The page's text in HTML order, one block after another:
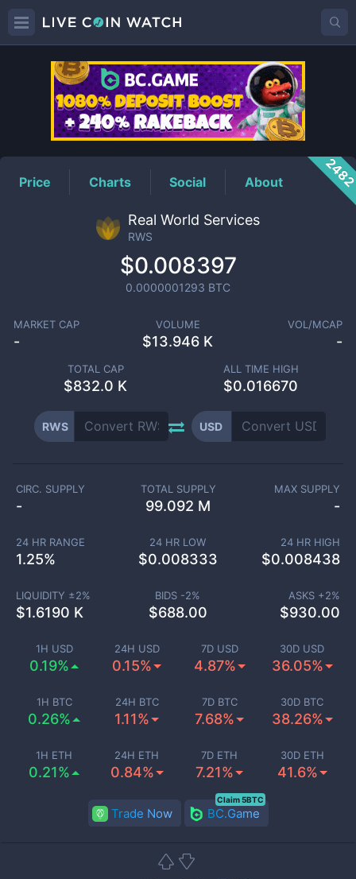
RWSPrice
Price Charts Social About
Real World Services
RWS
$0.008397
0.0000001293 BTC
MARKET CAP
-
VOLUME
$13.946 K
VOL/MCAP
-
TOTAL CAP
$832.0 K
ALL TIME HIGH
$0.016670
RWS USD
1H USD
0.19%
24H USD
0.15%
7D USD
4.87%
30D USD
36.05%
1H BTC
0.26%
24H BTC
1.11%
7D BTC
7.68%
30D BTC
38.26%
1H ETH
0.21%
24H ETH
0.84%
7D ETH
7.21%
30D ETH
41.6%
CIRC. SUPPLY
-
TOTAL SUPPLY
99.092 M
MAX SUPPLY
-
24 HR RANGE
1.25%
24 HR LOW
$0.008333
24 HR HIGH
$0.008438
LIQUIDITY ±2%
$1.6190 K
BIDS -2%
$688.00
ASKS +2%
$930.00
Trade Now BC.Game
Claim 5BTC